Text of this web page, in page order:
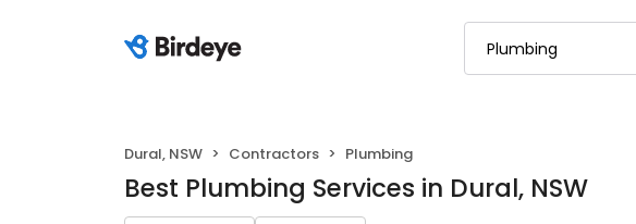
Dural, NSW Contractors Plumbing
Best Plumbing Services in Dural, NSW